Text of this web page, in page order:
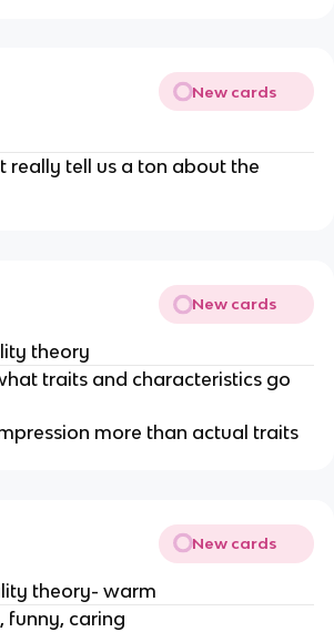
New cards
really tell us a ton about the
New cards
theory
traits and characteristics go
more than actual traits
New cards
theory- warm
funny, caring